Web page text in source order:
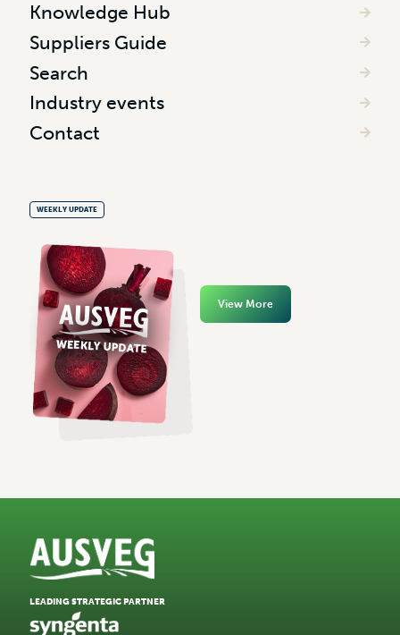
Knowledge Hub
Suppliers Guide
Search
Industry events
Contact
WEEKLY UPDATE
View More
LEADING STRATEGIC PARTNER